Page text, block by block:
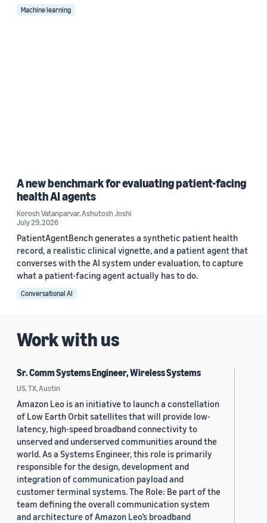
Machine learning
A new benchmark for evaluating patient-facing
health AI agents
Korosh Vatanparvar,Ashutosh Joshi
July 29, 2026
PatientAgentBench generates a synthetic patient health
record, a realistic clinical vignette, and a patient agent that
converses with the AI system under evaluation, to capture
what a patient-facing agent actually has to do.
Conversational AI
Work with us
Sr. Comm Systems Engineer, Wireless Systems
US, TX, Austin
Amazon Leo is an initiative to launch a constellation
of Low Earth Orbit satellites that will provide low-
latency, high-speed broadband connectivity to
unserved and underserved communities around the
world. As a Systems Engineer, this role is primarily
responsible for the design, development and
integration of communication payload and
customer terminal systems. The Role: Be part of the
team defining the overall communication system
and architecture of Amazon Leo’s broadband